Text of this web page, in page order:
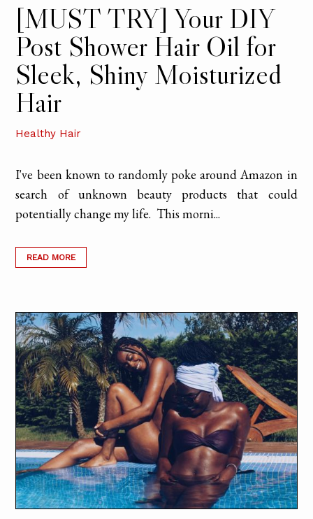
[MUST TRY] Your DIY
Post Shower Hair Oil for
Sleek, Shiny Moisturized
Hair
Healthy Hair
I've been known to randomly poke around Amazon in
search of unknown beauty products that could
potentially change my life. This morni...
READ MORE